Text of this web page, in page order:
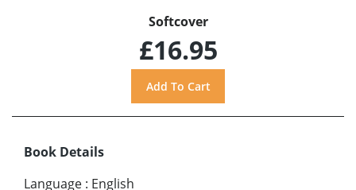
Softcover
£16.95
Book Details
Language : English